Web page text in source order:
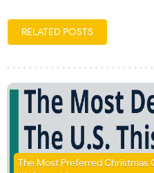
RELATED POSTS
The Most Preferred Christmas